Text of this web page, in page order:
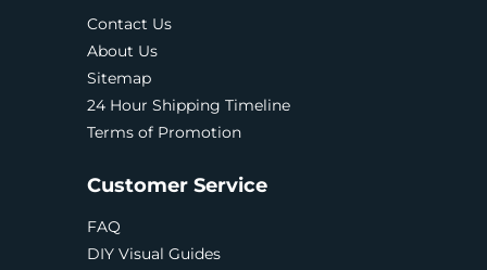
Contact Us
About Us
Sitemap
24 Hour Shipping Timeline
Terms of Promotion
Customer Service
FAQ
DIY Visual Guides